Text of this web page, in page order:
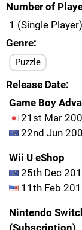
Number of
1 (Single Player)
Genre
Puzzle
Release Date
Game Boy
21st Mar
22nd Jun
Wii U eShop
25th Dec
11th Feb
Nintendo
(Subscription)